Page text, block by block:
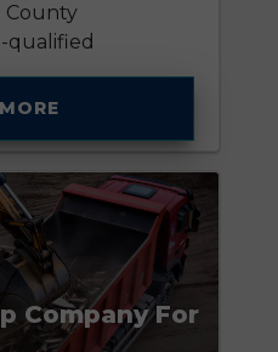
County
qualified
Company For